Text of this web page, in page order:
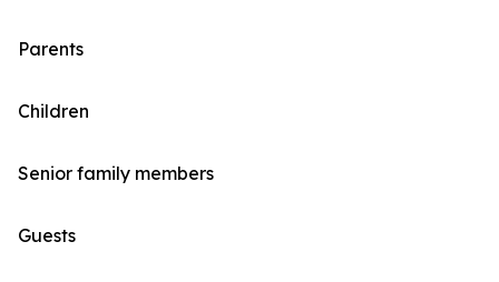
Parents
Children
Senior family members
Guests